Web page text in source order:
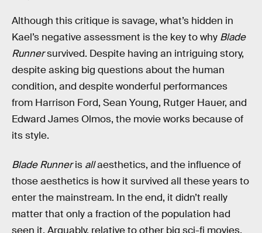
Although this critique is savage, what’s hidden in
Kael’s negative assessment is the key to why Blade
Runnersurvived. Despite having an intriguing story,
despite asking big questions about the human
condition, and despite wonderful performances
from Harrison Ford, Sean Young, Rutger Hauer, and
Edward James Olmos, the movie works because of
its style.
Blade Runneris allaesthetics, and the influence of
those aesthetics is how it survived all these years to
enter the mainstream. In the end, it didn’t really
matter that only a fraction of the population had
seen it. Arguably, relative to other big sci-fi movies,